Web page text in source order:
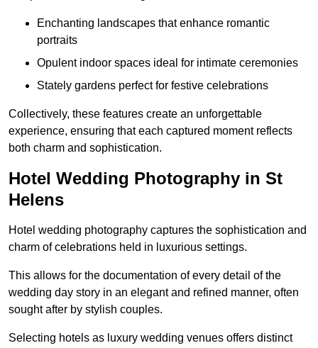
Enchanting landscapes that enhance romantic
portraits
Opulent indoor spaces ideal for intimate ceremonies
Stately gardens perfect for festive celebrations
Collectively, these features create an unforgettable
experience, ensuring that each captured moment reflects
both charm and sophistication.
Hotel Wedding Photography in St
Helens
Hotel wedding photography captures the sophistication and
charm of celebrations held in luxurious settings.
This allows for the documentation of every detail of the
wedding day story in an elegant and refined manner, often
sought after by stylish couples.
Selecting hotels as luxury wedding venues offers distinct